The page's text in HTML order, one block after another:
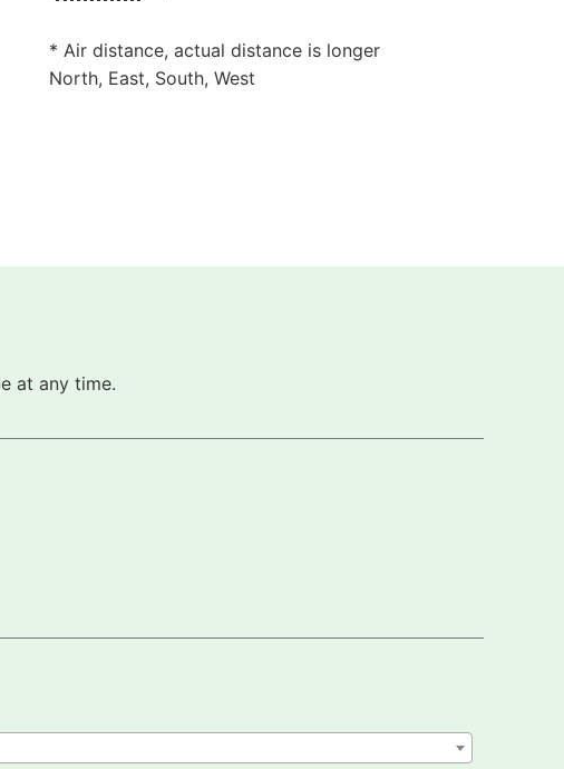
* Air distance, actual distance is longer
North, East, South, West
at any time.